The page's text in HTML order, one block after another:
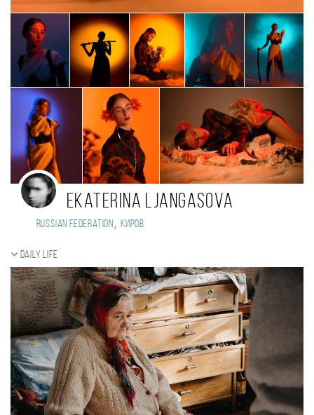
Ekaterina Ljаngasova
Russian Federation , Киров
Daily Life